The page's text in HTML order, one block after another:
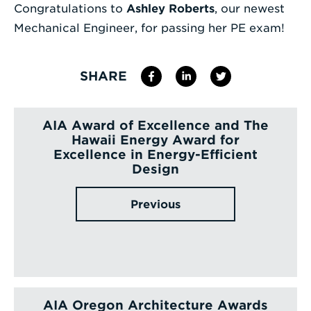
Enter
Term
Congratulations to Ashley Roberts, our newest
Mechanical Engineer, for passing her PE exam!
SHARE
AIA Award of Excellence and The
Hawaii Energy Award for
Excellence in Energy-Efficient
Design
Previous
AIA Oregon Architecture Awards